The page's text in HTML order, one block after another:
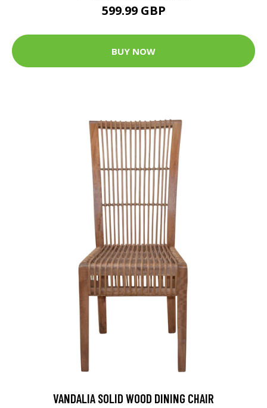
599.99 GBP
BUY NOW
VANDALIA SOLID WOOD DINING CHAIR